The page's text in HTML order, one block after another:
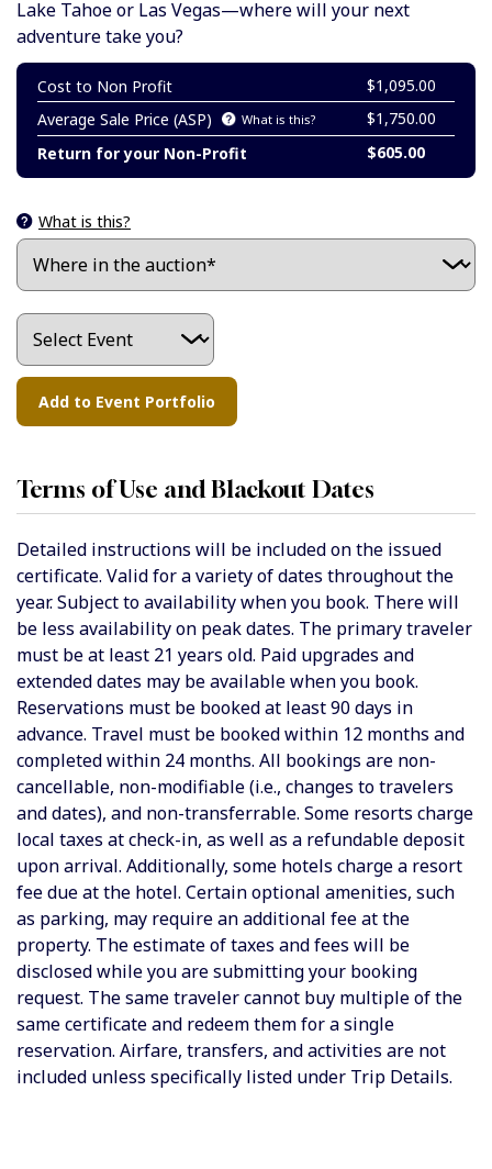
Lake Tahoe or Las Vegas—where will your next
adventure take you?
Cost to Non Profit
$1,095.00
Average Sale Price (ASP)
What is this?
$1,750.00
Return for your Non-Profit
$605.00
What is this?
Terms of Use and Blackout Dates
Detailed instructions will be included on the issued
certificate. Valid for a variety of dates throughout the
year. Subject to availability when you book. There will
be less availability on peak dates. The primary traveler
must be at least 21 years old. Paid upgrades and
extended dates may be available when you book.
Reservations must be booked at least 90 days in
advance. Travel must be booked within 12 months and
completed within 24 months. All bookings are non-
cancellable, non-modifiable (i.e., changes to travelers
and dates), and non-transferrable. Some resorts charge
local taxes at check-in, as well as a refundable deposit
upon arrival. Additionally, some hotels charge a resort
fee due at the hotel. Certain optional amenities, such
as parking, may require an additional fee at the
property. The estimate of taxes and fees will be
disclosed while you are submitting your booking
request. The same traveler cannot buy multiple of the
same certificate and redeem them for a single
reservation. Airfare, transfers, and activities are not
included unless specifically listed under Trip Details.